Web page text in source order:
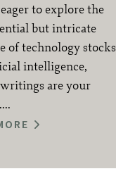
to explore the
but intricate
of technology stocks
intelligence,
writings are your